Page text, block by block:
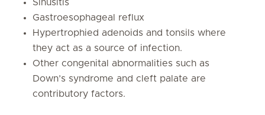
Sinusitis
Gastroesophageal reflux
Hypertrophied adenoids and tonsils where
they act as a source of infection.
Other congenital abnormalities such as
Down’s syndrome and cleft palate are
contributory factors.